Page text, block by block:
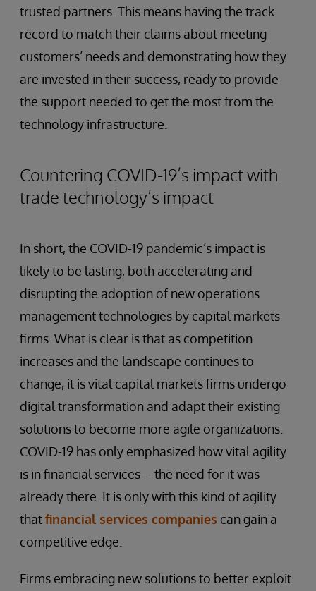
trusted partners. This means having the track
record to match their claims about meeting
customers’ needs and demonstrating how they
are invested in their success, ready to provide
the support needed to get the most from the
technology infrastructure.
Countering COVID-19’s impact with
trade technology’s impact
In short, the COVID-19 pandemic’s impact is
likely to be lasting, both accelerating and
disrupting the adoption of new operations
management technologies by capital markets
firms. What is clear is that as competition
increases and the landscape continues to
change, it is vital capital markets firms undergo
digital transformation and adapt their existing
solutions to become more agile organizations.
COVID-19 has only emphasized how vital agility
is in financial services – the need for it was
already there. It is only with this kind of agility
thatfinancial services companies can gain a
competitive edge.
Firms embracing new solutions to better exploit